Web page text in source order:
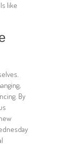
like
By